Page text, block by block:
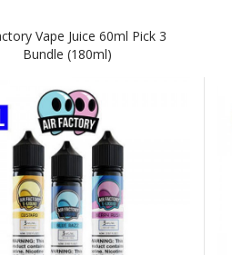
Vape Juice 60ml Pick 3
Bundle (180ml)